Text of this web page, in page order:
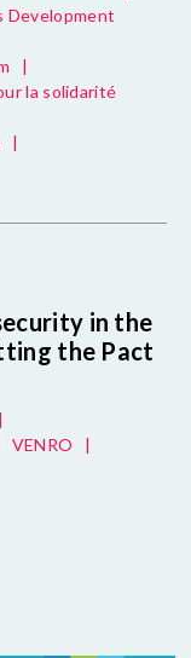
Development
|
la solidarité
|
in the
the Pact
|
VENRO
|